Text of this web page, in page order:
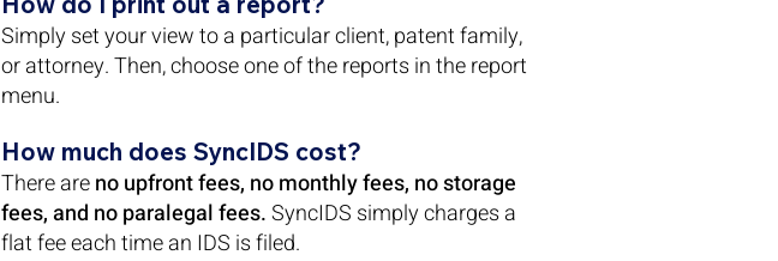
Simply set your view to a particular client, patent family,
or attorney. Then, choose one of the reports in the report
menu.
How much does SyncIDS cost?
There areno upfront fees, no monthly fees, no storage
fees, and no paralegal fees.SyncIDS simply charges a
flat fee each time an IDS is filed.